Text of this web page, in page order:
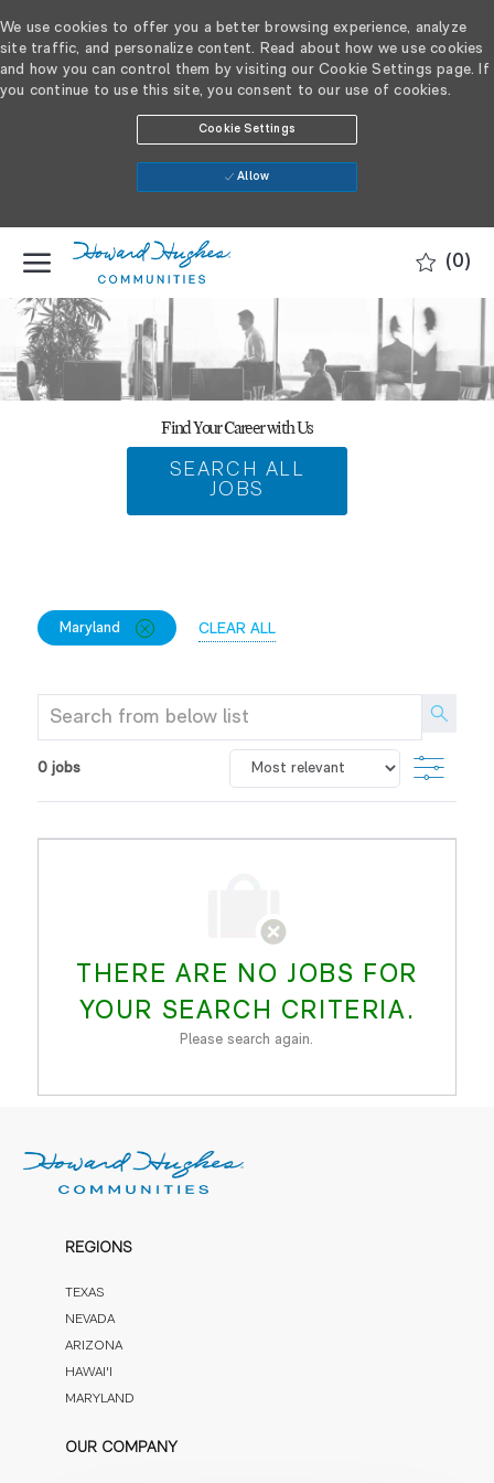
We use cookies to offer you a better browsing experience, analyze
site traffic, and personalize content. Read about how we use cookies
and how you can control them by visiting our Cookie Settings page. If
you continue to use this site, you consent to our use of cookies.
Cookie Settings
Allow
SKIP TO MAIN CONTENT
(0)
Find Your Career with Us
SEARCH ALL
JOBS
Maryland
CLOSE
MARYLAND
CLEAR ALL
OPTIONS
Search
list
0 jobs
THERE ARE NO JOBS FOR
YOUR SEARCH CRITERIA.
Please search again.
REGIONS
TEXAS
NEVADA
ARIZONA
HAWAI'I
MARYLAND
OUR COMPANY